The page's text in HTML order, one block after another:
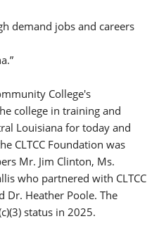
demand jobs and careers
College's
college in training and
Louisiana for today and
CLTCC Foundation was
Mr. Jim Clinton, Ms.
who partnered with CLTCC
Dr. Heather Poole. The
status in 2025.